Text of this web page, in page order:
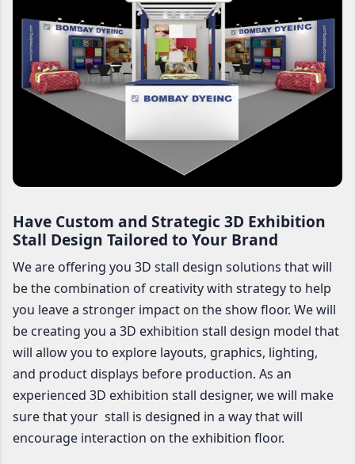
Have Custom and Strategic 3D Exhibition
Stall Design Tailored to Your Brand
We are offering you 3D stall design solutions that will
be the combination of creativity with strategy to help
you leave a stronger impact on the show floor. We will
be creating you a 3D exhibition stall design model that
will allow you to explore layouts, graphics, lighting,
and product displays before production. As an
experienced 3D exhibition stall designer, we will make
sure that your stall is designed in a way that will
encourage interaction on the exhibition floor.